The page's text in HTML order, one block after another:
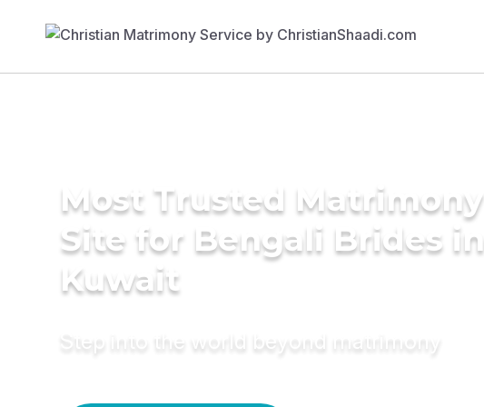
Most Trusted Matrimony
Site for Bengali Brides in
Kuwait
Step into the world beyond matrimony